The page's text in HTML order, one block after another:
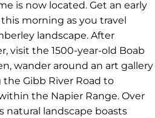
is now located. Get an early
morning as you travel
landscape. After
visit the 1500-year-old Boab
wander around an art gallery
Gibb River Road to
the Napier Range. Over
natural landscape boasts